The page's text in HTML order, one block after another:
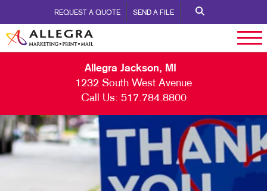
REQUEST A QUOTE SEND A FILE
Allegra Jackson, MI
1232 South West Avenue
Call Us: 517.784.8800